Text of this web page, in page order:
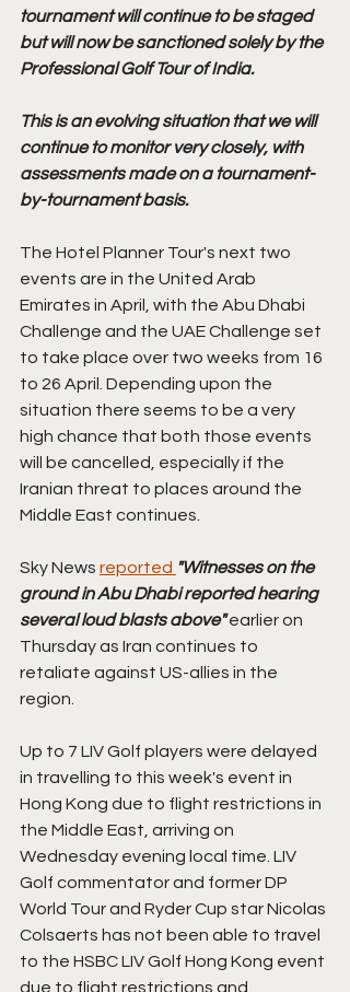
tournament will continue to be staged
but will now be sanctioned solely by the
Professional Golf Tour of India.
This is an evolving situation that we will
continue to monitor very closely, with
assessments made on a tournament-
by-tournament basis.
The Hotel Planner Tour's next two
events are in the United Arab
Emirates in April, with the Abu Dhabi
Challenge and the UAE Challenge set
to take place over two weeks from 16
to 26 April. Depending upon the
situation there seems to be a very
high chance that both those events
will be cancelled, especially if the
Iranian threat to places around the
Middle East continues.
Sky News reported "Witnesses on the
ground in Abu Dhabi reported hearing
several loud blasts above" earlier on
Thursday as Iran continues to
retaliate against US-allies in the
region.
Up to 7 LIV Golf players were delayed
in travelling to this week's event in
Hong Kong due to flight restrictions in
the Middle East, arriving on
Wednesday evening local time. LIV
Golf commentator and former DP
World Tour and Ryder Cup star Nicolas
Colsaerts has not been able to travel
to the HSBC LIV Golf Hong Kong event
due to flight restrictions and